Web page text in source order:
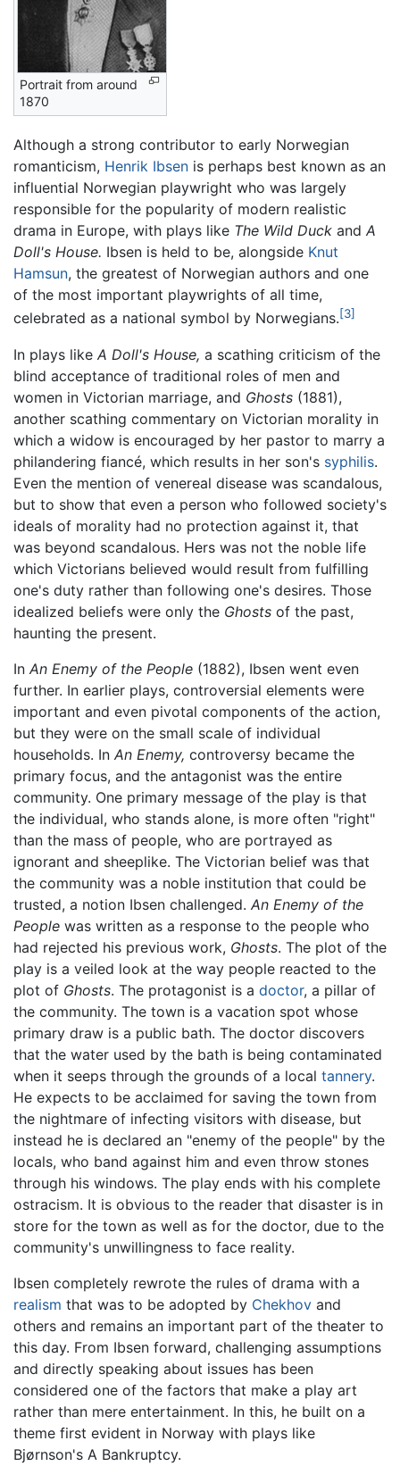
Portrait from around
1870
Although a strong contributor to early Norwegian
romanticism, Henrik Ibsen is perhaps best known as an
influential Norwegian playwright who was largely
responsible for the popularity of modern realistic
drama in Europe, with plays like The Wild Duck and A
Doll's House. Ibsen is held to be, alongside Knut
Hamsun, the greatest of Norwegian authors and one
of the most important playwrights of all time,
celebrated as a national symbol by Norwegians.[3]
In plays like A Doll's House, a scathing criticism of the
blind acceptance of traditional roles of men and
women in Victorian marriage, and Ghosts (1881),
another scathing commentary on Victorian morality in
which a widow is encouraged by her pastor to marry a
philandering fiancé, which results in her son's syphilis.
Even the mention of venereal disease was scandalous,
but to show that even a person who followed society's
ideals of morality had no protection against it, that
was beyond scandalous. Hers was not the noble life
which Victorians believed would result from fulfilling
one's duty rather than following one's desires. Those
idealized beliefs were only the Ghosts of the past,
haunting the present.
In An Enemy of the People (1882), Ibsen went even
further. In earlier plays, controversial elements were
important and even pivotal components of the action,
but they were on the small scale of individual
households. In An Enemy, controversy became the
primary focus, and the antagonist was the entire
community. One primary message of the play is that
the individual, who stands alone, is more often "right"
than the mass of people, who are portrayed as
ignorant and sheeplike. The Victorian belief was that
the community was a noble institution that could be
trusted, a notion Ibsen challenged. An Enemy of the
People was written as a response to the people who
had rejected his previous work, Ghosts. The plot of the
play is a veiled look at the way people reacted to the
plot of Ghosts. The protagonist is a doctor, a pillar of
the community. The town is a vacation spot whose
primary draw is a public bath. The doctor discovers
that the water used by the bath is being contaminated
when it seeps through the grounds of a local tannery.
He expects to be acclaimed for saving the town from
the nightmare of infecting visitors with disease, but
instead he is declared an "enemy of the people" by the
locals, who band against him and even throw stones
through his windows. The play ends with his complete
ostracism. It is obvious to the reader that disaster is in
store for the town as well as for the doctor, due to the
community's unwillingness to face reality.
Ibsen completely rewrote the rules of drama with a
realism that was to be adopted by Chekhov and
others and remains an important part of the theater to
this day. From Ibsen forward, challenging assumptions
and directly speaking about issues has been
considered one of the factors that make a play art
rather than mere entertainment. In this, he built on a
theme first evident in Norway with plays like
Bjørnson's A Bankruptcy.